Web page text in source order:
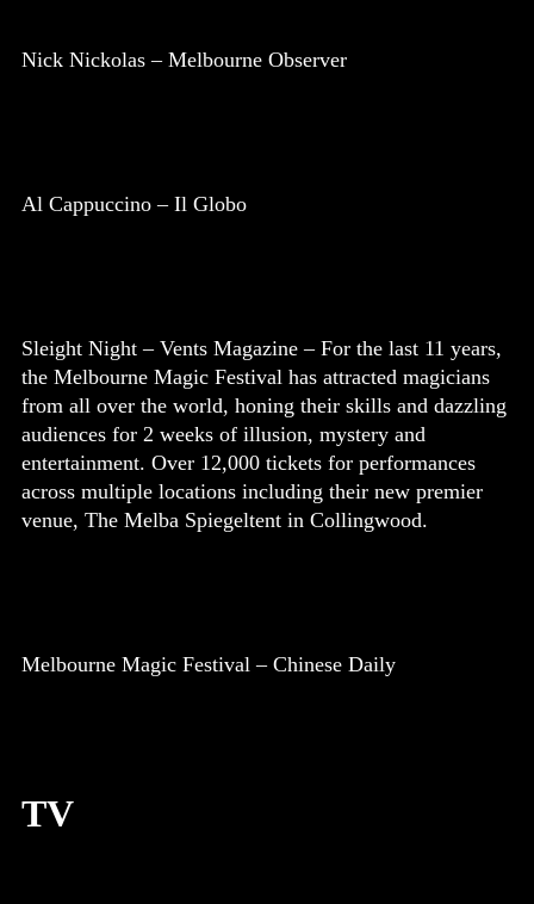
Nick Nickolas – Melbourne Observer
Al Cappuccino – Il Globo
Sleight Night – Vents Magazine – For the last 11 years,
the Melbourne Magic Festival has attracted magicians
from all over the world, honing their skills and dazzling
audiences for 2 weeks of illusion, mystery and
entertainment. Over 12,000 tickets for performances
across multiple locations including their new premier
venue, The Melba Spiegeltent in Collingwood.
Melbourne Magic Festival – Chinese Daily
TV